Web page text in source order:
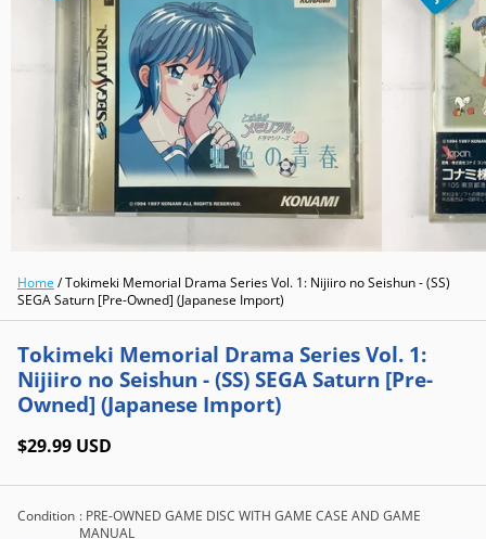
Home /Tokimeki Memorial Drama Series Vol. 1: Nijiiro no Seishun - (SS)
SEGA Saturn [Pre-Owned] (Japanese Import)
Tokimeki Memorial Drama Series Vol. 1:
Nijiiro no Seishun - (SS) SEGA Saturn [Pre-
Owned] (Japanese Import)
$29.99 USD
Condition : PRE-OWNED GAME DISC WITH GAME CASE AND GAME
MANUAL